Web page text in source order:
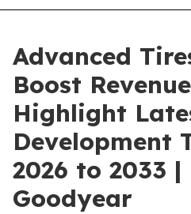
Advanced
Boost
Highlight
Development
2026 to 2033
Goodyear